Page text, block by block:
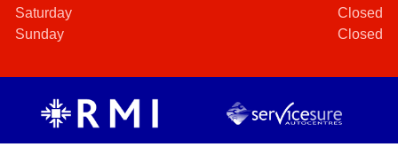
Saturday
Closed
Sunday
Closed